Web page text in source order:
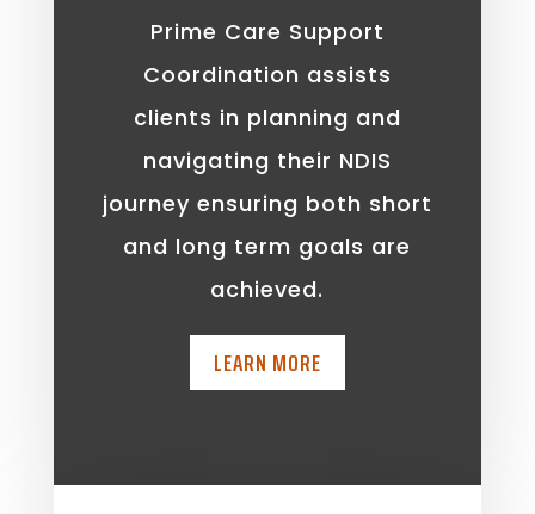
Prime Care Support
Coordination assists
clients in planning and
navigating their NDIS
journey ensuring both short
and long term goals are
achieved.
LEARN MORE